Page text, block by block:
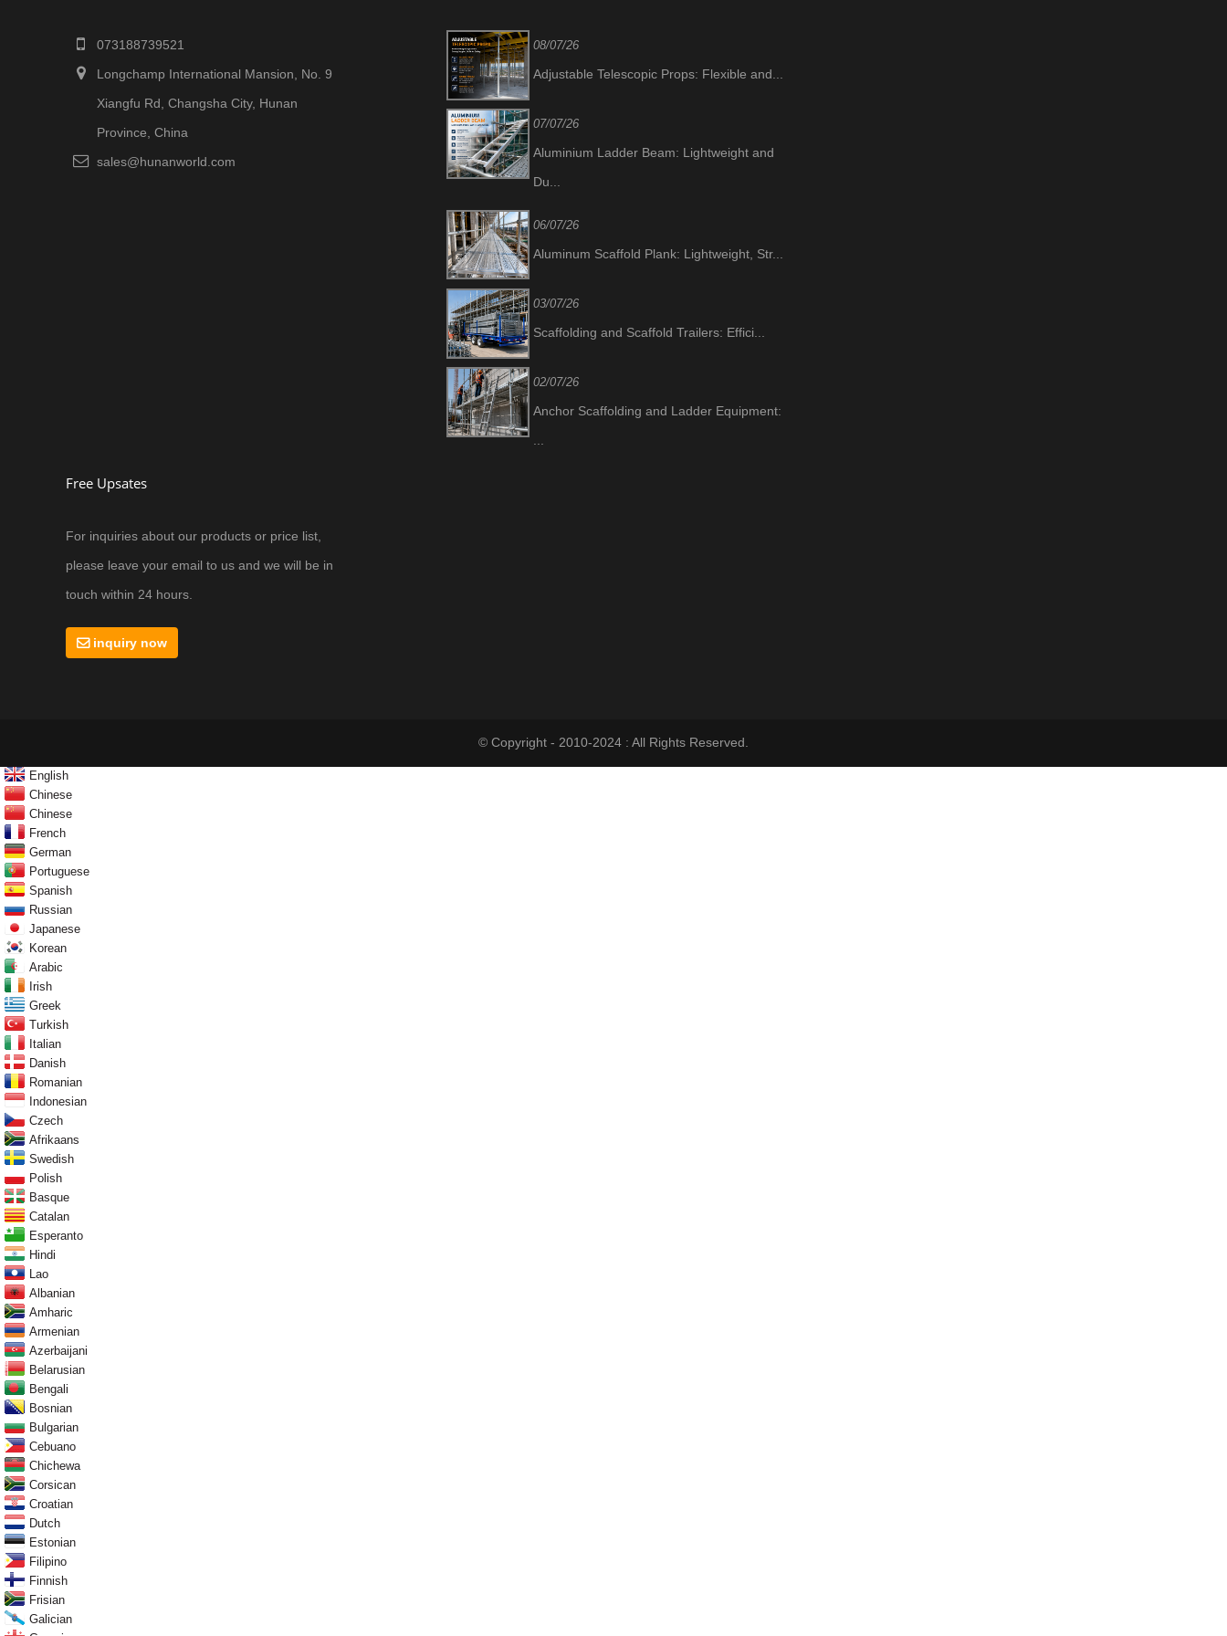
073188739521
Longchamp International Mansion, No. 9
Xiangfu Rd, Changsha City, Hunan
Province, China
sales@hunanworld.com
08/07/26
Adjustable Telescopic Props: Flexible and...
07/07/26
Aluminium Ladder Beam: Lightweight and
Du...
06/07/26
Aluminum Scaffold Plank: Lightweight, Str...
03/07/26
Scaffolding and Scaffold Trailers: Effici...
02/07/26
Anchor Scaffolding and Ladder Equipment:
...
Free Upsates
For inquiries about our products or price list,
please leave your email to us and we will be in
touch within 24 hours.
inquiry now
© Copyright - 2010-2024 : All Rights Reserved.
English
Chinese
Chinese
French
German
Portuguese
Spanish
Russian
Japanese
Korean
Arabic
Irish
Greek
Turkish
Italian
Danish
Romanian
Indonesian
Czech
Afrikaans
Swedish
Polish
Basque
Catalan
Esperanto
Hindi
Lao
Albanian
Amharic
Armenian
Azerbaijani
Belarusian
Bengali
Bosnian
Bulgarian
Cebuano
Chichewa
Corsican
Croatian
Dutch
Estonian
Filipino
Finnish
Frisian
Galician